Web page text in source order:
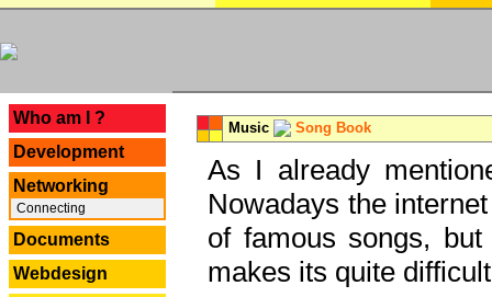
Who am I ?
Development
Networking
Connecting
Documents
Webdesign
Music Song Book
As I already
Nowadays the
of famous songs,
makes its quite